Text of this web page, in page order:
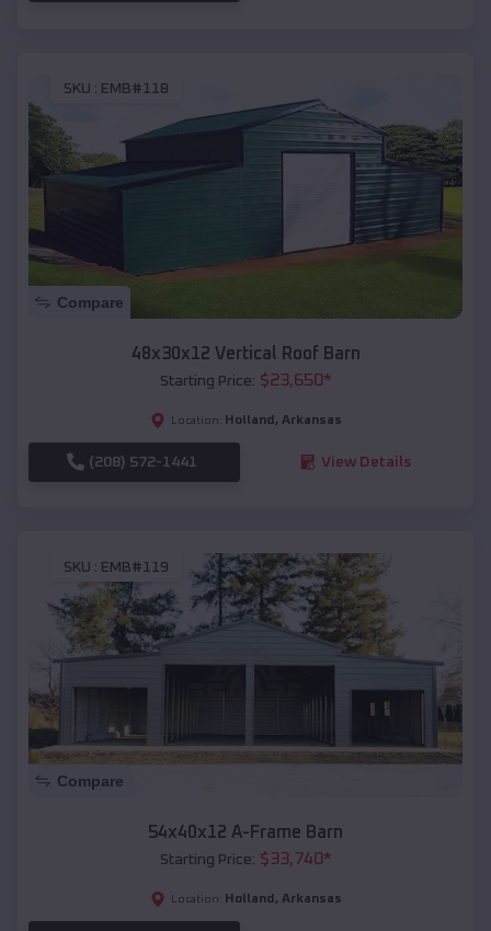
SKU : EMB#118
Compare
48x30x12 Vertical Roof Barn
Starting Price: $23,650*
Location: Holland , Arkansas
(208) 572-1441 View Details
SKU : EMB#119
Compare
54x40x12 A-Frame Barn
Starting Price: $33,740*
Location: Holland , Arkansas